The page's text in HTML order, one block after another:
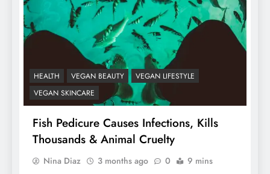
HEALTH VEGAN BEAUTY
VEGAN LIFESTYLE
VEGAN SKINCARE
Fish Pedicure Causes Infections, Kills
Thousands & Animal Cruelty
Nina Diaz 3 months ago 0 9 mins